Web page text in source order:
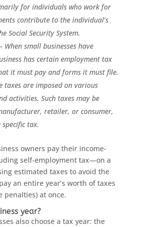
for individuals who work for
contribute to the individual’s
Social Security System.
When small businesses have
has certain employment tax
it must pay and forms it must file.
taxes are imposed on various
activities. Such taxes may be
retailer, or consumer,
tax.
owners pay their income-
self-employment tax—on a
estimated taxes to avoid the
an entire year’s worth of taxes
penalties) at once.
year?
also choose a tax year: the